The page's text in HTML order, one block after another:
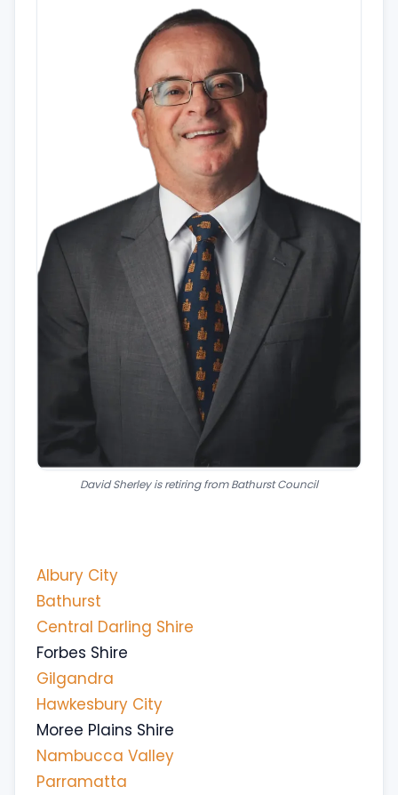
David Sherley is retiring from Bathurst Council
Albury City
Bathurst
Central Darling Shire
Forbes Shire
Gilgandra
Hawkesbury City
Moree Plains Shire
Nambucca Valley
Parramatta